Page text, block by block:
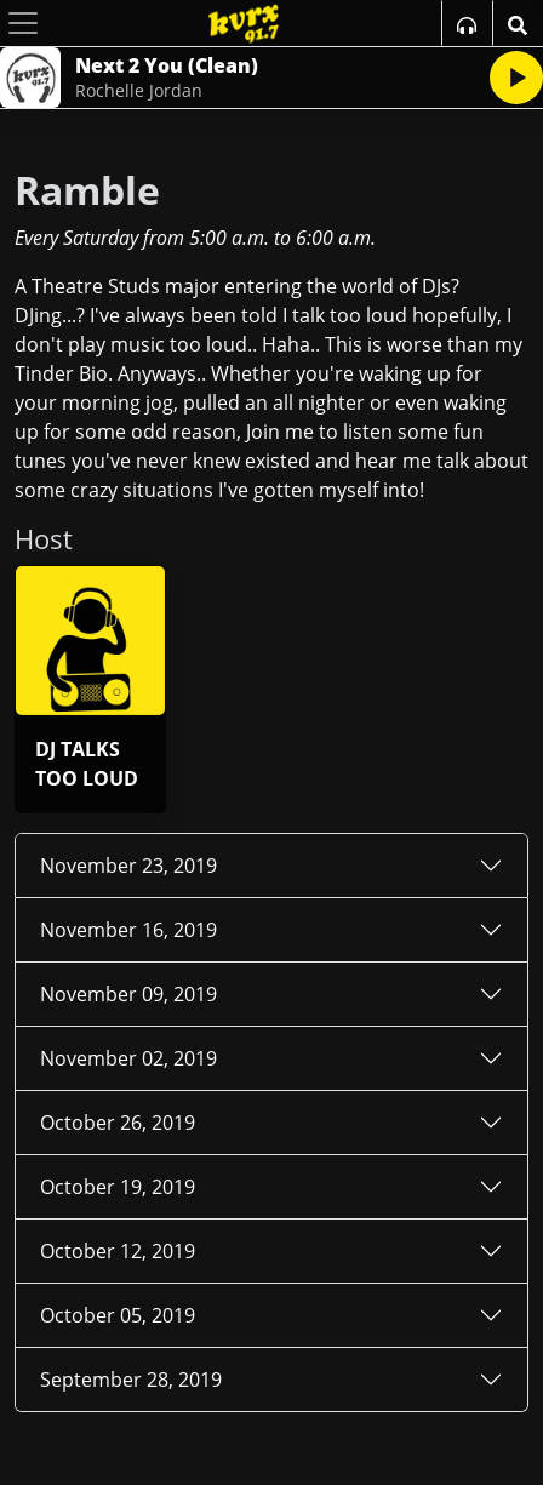
Next 2 You (Clean)
Rochelle Jordan
Ramble
Every Saturdayfrom 5:00 a.m. to 6:00 a.m.
A Theatre Studs major entering the world of DJs?
DJing...? I've always been told I talk too loud hopefully, I
don't play music too loud.. Haha.. This is worse than my
Tinder Bio. Anyways.. Whether you're waking up for
your morning jog, pulled an all nighter or even waking
up for some odd reason, Join me to listen some fun
tunes you've never knew existed and hear me talk about
some crazy situations I've gotten myself into!
Host
DJ TALKS
TOO LOUD
November 23, 2019
November 16, 2019
November 09, 2019
November 02, 2019
October 26, 2019
October 19, 2019
October 12, 2019
October 05, 2019
September 28, 2019